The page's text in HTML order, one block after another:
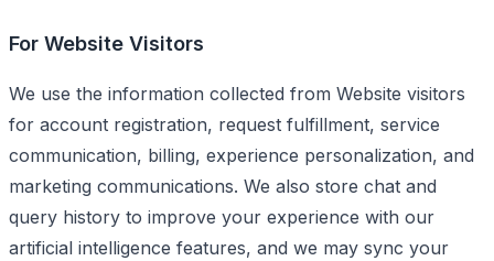
For Website Visitors
We use the information collected from Website visitors
for account registration, request fulfillment, service
communication, billing, experience personalization, and
marketing communications. We also store chat and
query history to improve your experience with our
artificial intelligence features, and we may sync your